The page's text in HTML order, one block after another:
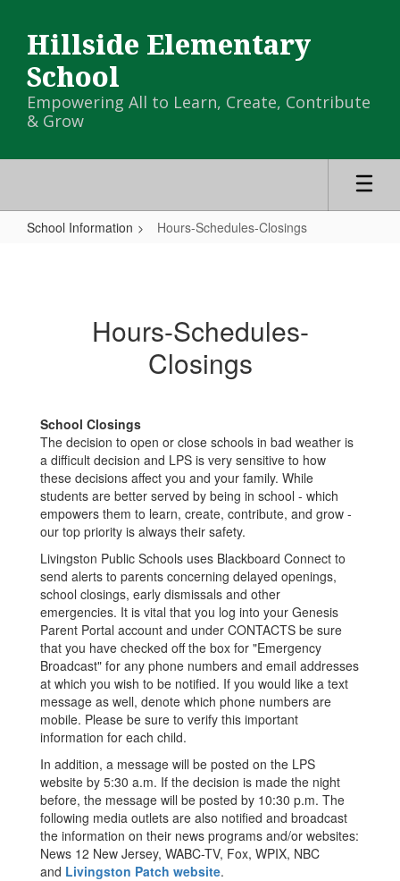
main
content
Hillside Elementary
School
Empowering All to Learn, Create, Contribute
& Grow
School Information Hours-Schedules-Closings
Hours-Schedules-
Closings
School Closings
The decision to open or close schools in bad weather is
a difficult decision and LPS is very sensitive to how
these decisions affect you and your family. While
students are better served by being in school - which
empowers them to learn, create, contribute, and grow -
our top priority is always their safety.
Livingston Public Schools uses Blackboard Connect to
send alerts to parents concerning delayed openings,
school closings, early dismissals and other
emergencies. It is vital that you log into your Genesis
Parent Portal account and under CONTACTS be sure
that you have checked off the box for "Emergency
Broadcast" for any phone numbers and email addresses
at which you wish to be notified. If you would like a text
message as well, denote which phone numbers are
mobile. Please be sure to verify this important
information for each child.
In addition, a message will be posted on the LPS
website by 5:30 a.m. If the decision is made the night
before, the message will be posted by 10:30 p.m. The
following media outlets are also notified and broadcast
the information on their news programs and/or websites:
News 12 New Jersey, WABC-TV, Fox, WPIX, NBC
and Livingston Patch website.